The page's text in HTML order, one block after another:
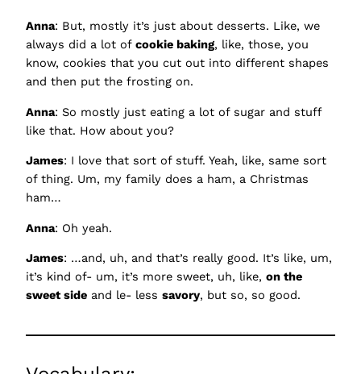
Anna: But, mostly it’s just about desserts. Like, we
always did a lot of cookie baking, like, those, you
know, cookies that you cut out into different shapes
and then put the frosting on.
Anna: So mostly just eating a lot of sugar and stuff
like that. How about you?
James: I love that sort of stuff. Yeah, like, same sort
of thing. Um, my family does a ham, a Christmas
ham…
Anna: Oh yeah.
James: …and, uh, and that’s really good. It’s like, um,
it’s kind of- um, it’s more sweet, uh, like, on the
sweet side and le- less savory, but so, so good.